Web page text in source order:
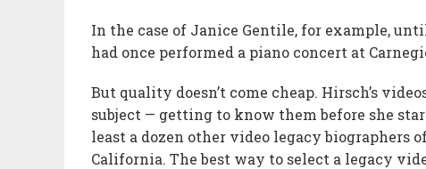
In the case of Janice Gentile, for example,
had once performed a piano concert at
But quality doesn’t come cheap. Hirsch’s
subject — getting to know them before she
least a dozen other video legacy
California. The best way to select a legacy